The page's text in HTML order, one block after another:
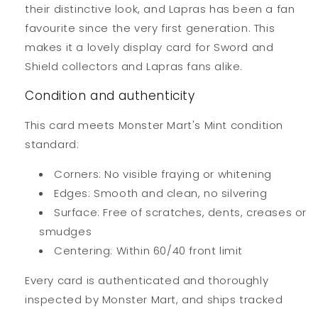
their distinctive look, and Lapras has been a fan
favourite since the very first generation. This
makes it a lovely display card for Sword and
Shield collectors and Lapras fans alike.
Condition and authenticity
This card meets Monster Mart's Mint condition
standard:
Corners: No visible fraying or whitening
Edges: Smooth and clean, no silvering
Surface: Free of scratches, dents, creases or
smudges
Centering: Within 60/40 front limit
Every card is authenticated and thoroughly
inspected by Monster Mart, and ships tracked